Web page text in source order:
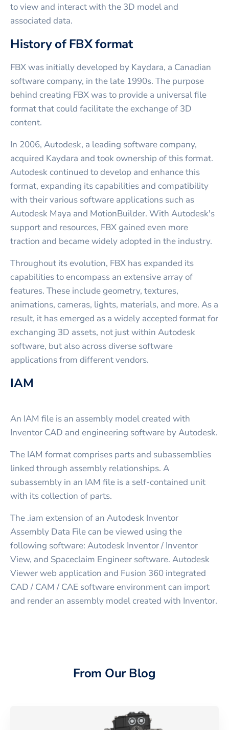
to view and interact with the 3D model and
associated data.
History of FBX format
FBX was initially developed by Kaydara, a Canadian
software company, in the late 1990s. The purpose
behind creating FBX was to provide a universal file
format that could facilitate the exchange of 3D
content.
In 2006, Autodesk, a leading software company,
acquired Kaydara and took ownership of this format.
Autodesk continued to develop and enhance this
format, expanding its capabilities and compatibility
with their various software applications such as
Autodesk Maya and MotionBuilder. With Autodesk's
support and resources, FBX gained even more
traction and became widely adopted in the industry.
Throughout its evolution, FBX has expanded its
capabilities to encompass an extensive array of
features. These include geometry, textures,
animations, cameras, lights, materials, and more. As a
result, it has emerged as a widely accepted format for
exchanging 3D assets, not just within Autodesk
software, but also across diverse software
applications from different vendors.
IAM
An IAM file is an assembly model created with
Inventor CAD and engineering software by Autodesk.
The IAM format comprises parts and subassemblies
linked through assembly relationships. A
subassembly in an IAM file is a self-contained unit
with its collection of parts.
The .iam extension of an Autodesk Inventor
Assembly Data File can be viewed using the
following software: Autodesk Inventor / Inventor
View, and Spaceclaim Engineer software. Autodesk
Viewer web application and Fusion 360 integrated
CAD / CAM / CAE software environment can import
and render an assembly model created with Inventor.
From Our Blog